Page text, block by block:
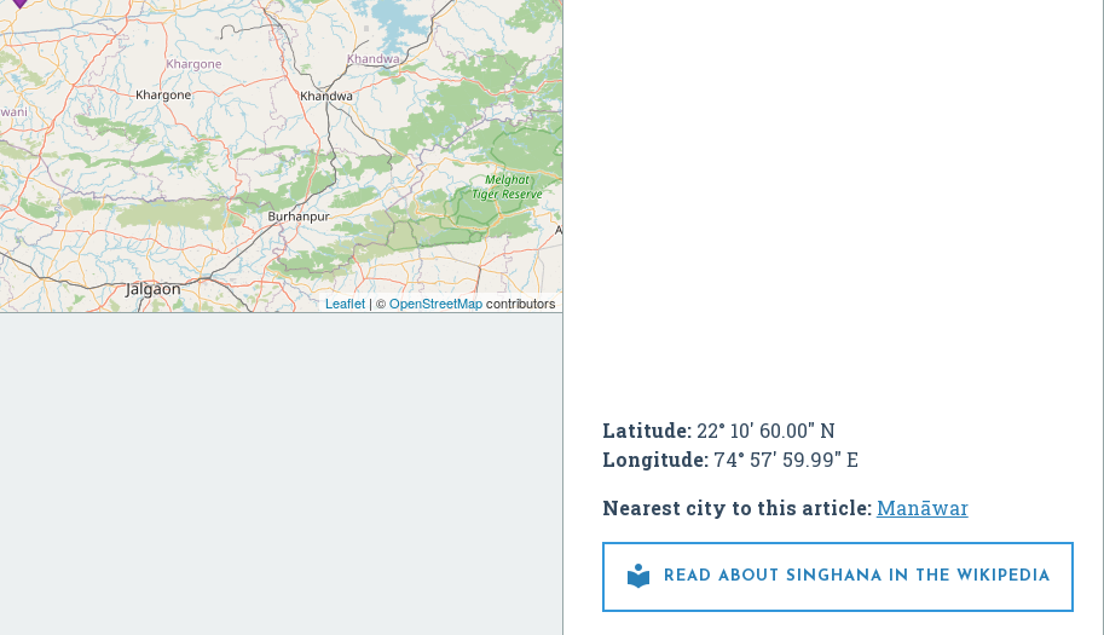
Latitude:22° 10' 60.00" N
Longitude:74° 57' 59.99" E
Nearest city to this article: Manāwar
 READ ABOUT SINGHANA IN THE WIKIPEDIA
Leaflet| ©OpenStreetMapcontributors